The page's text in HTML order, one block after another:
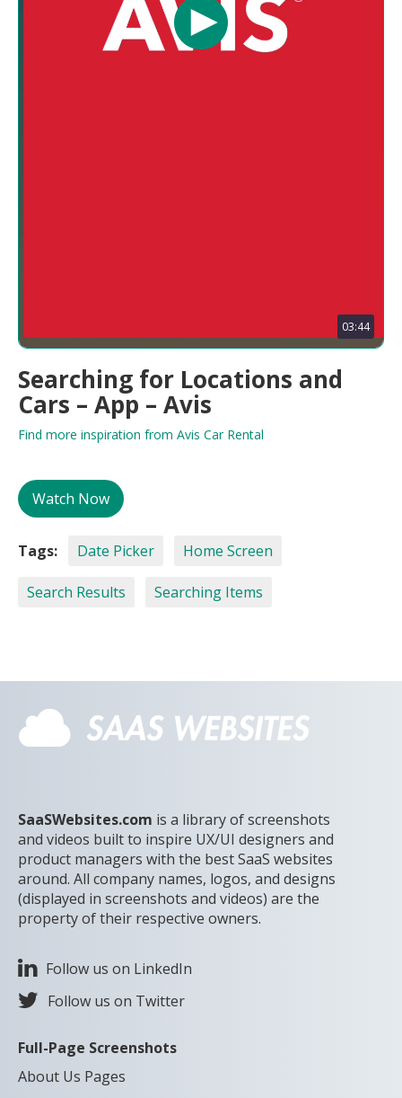
03:44
Searching for Locations and
Cars – App – Avis
Find more inspiration from Avis Car Rental
Watch Now
Tags: Date Picker Home Screen
Search Results Searching Items
SaaSWebsites.com is a library of screenshots
and videos built to inspire UX/UI designers and
product managers with the best SaaS websites
around. All company names, logos, and designs
(displayed in screenshots and videos) are the
property of their respective owners.
Follow us on LinkedIn
Follow us on Twitter
Full-Page Screenshots
About Us Pages